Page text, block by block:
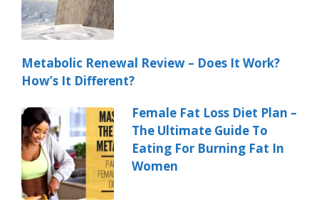
Metabolic Renewal Review – Does It Work?
How’s It Different?
Female Fat Loss Diet Plan –
The Ultimate Guide To
Eating For Burning Fat In
Women